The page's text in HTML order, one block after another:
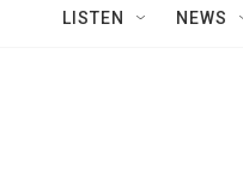
LISTEN NEWS